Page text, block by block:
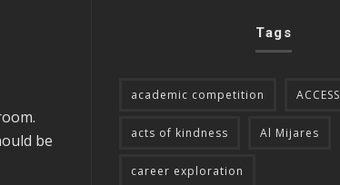
be
Tags
academic competition ACCESS
acts of kindness Al Mijares
career exploration